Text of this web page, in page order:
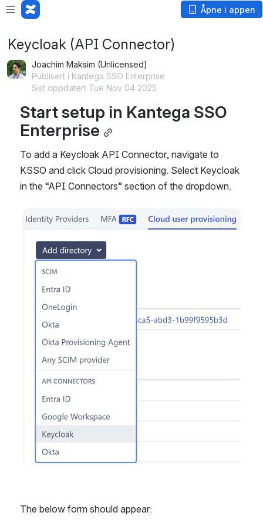
Åpne i appen
Keycloak (API Connector)
Joachim Maksim (Unlicensed)
Publisert i Kantega SSO Enterprise
Sist oppdatert Tue Nov 04 2025
Start setup in Kantega SSO
Enterprise
To add a Keycloak API Connector, navigate to
KSSO and click Cloud provisioning. Select Keycloak
in the “API Connectors” section of the dropdown.
Åpne
The below form should appear: